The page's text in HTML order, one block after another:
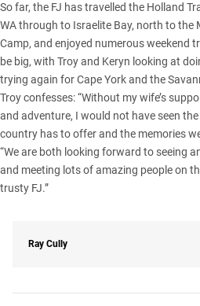
So far, the FJ has travelled the Holland
WA through to Israelite Bay, north to
Camp, and enjoyed numerous weekend
be big, with Troy and Keryn looking at
trying again for Cape York and the
Troy confesses: “Without my wife’s
and adventure, I would not have seen
country has to offer and the memories
“We are both looking forward to seeing
and meeting lots of amazing people on
trusty FJ.”
Ray Cully